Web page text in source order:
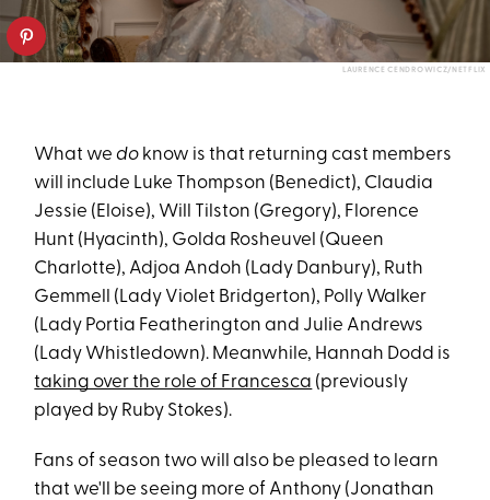
LAURENCE CENDROWICZ/NETFLIX
What wedo know is that returning cast members
will include Luke Thompson (Benedict), Claudia
Jessie (Eloise), Will Tilston (Gregory), Florence
Hunt (Hyacinth), Golda Rosheuvel (Queen
Charlotte), Adjoa Andoh (Lady Danbury), Ruth
Gemmell (Lady Violet Bridgerton), Polly Walker
(Lady Portia Featherington and Julie Andrews
(Lady Whistledown). Meanwhile, Hannah Dodd is
taking over the role of Francesca (previously
played by Ruby Stokes).
Fans of season two will also be pleased to learn
that we'll be seeing more of Anthony (Jonathan